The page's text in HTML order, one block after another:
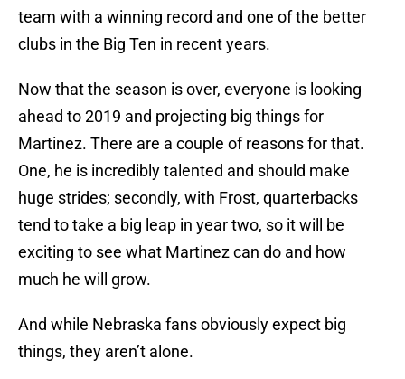
team with a winning record and one of the better
clubs in the Big Ten in recent years.
Now that the season is over, everyone is looking
ahead to 2019 and projecting big things for
Martinez. There are a couple of reasons for that.
One, he is incredibly talented and should make
huge strides; secondly, with Frost, quarterbacks
tend to take a big leap in year two, so it will be
exciting to see what Martinez can do and how
much he will grow.
And while Nebraska fans obviously expect big
things, they aren’t alone.